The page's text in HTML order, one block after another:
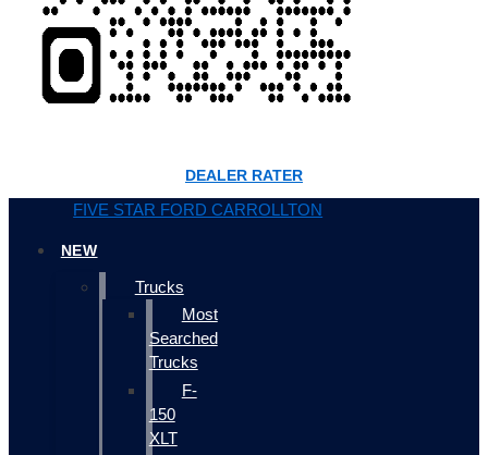
DEALER RATER
FIVE STAR FORD CARROLLTON
NEW
Trucks
Most
Searched
Trucks
F-
150
XLT